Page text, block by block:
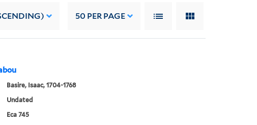
50 PER PAGE
Basire, Isaac, 1704-1768
Undated
Eca 745